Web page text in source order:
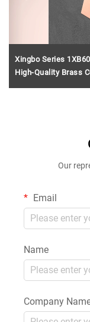
Xingbo Series
High-Quality Brass
Our
Email
Name
Company